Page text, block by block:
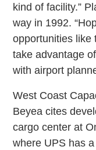
kind of facility.”
way in 1992.
opportunities like
take advantage
with airport
West Coast
Beyea cites
cargo center at
where UPS has